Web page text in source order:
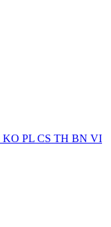
KO PL CS TH BN VI